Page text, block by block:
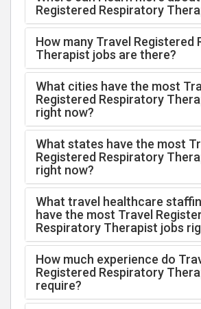
Registered Respiratory
How many Travel Registered
Therapist jobs are there?
What cities have the most
Registered Respiratory
right now?
What states have the most
Registered Respiratory
right now?
What travel healthcare
have the most Travel
Respiratory Therapist jobs
How much experience do
Registered Respiratory
require?